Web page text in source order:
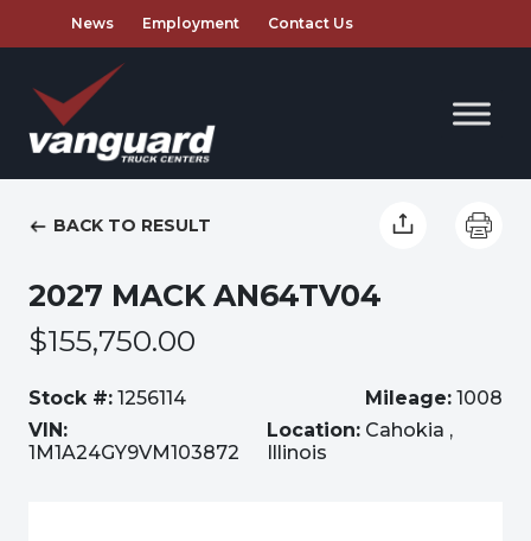
News Employment Contact Us
BACK TO RESULT
2027 MACK AN64TV04
$155,750.00
Stock #: 1256114 Mileage: 1008
VIN:
1M1A24GY9VM103872
Location: Cahokia ,
Illinois